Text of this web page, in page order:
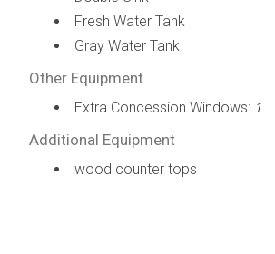
Fresh Water Tank
Gray Water Tank
Other Equipment
Extra Concession Windows: 1
Additional Equipment
wood counter tops